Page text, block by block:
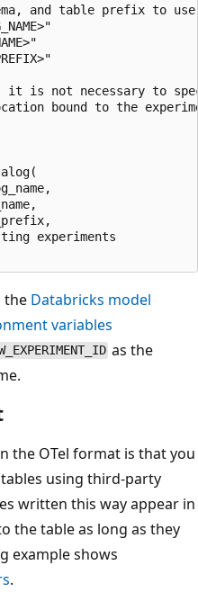
and table prefix to
it is not necessary to
bound to the
experiments
the Databricks model
variables
as the
the OTel format is that you
using third-party
written this way appear in
the table as long as they
example shows
.